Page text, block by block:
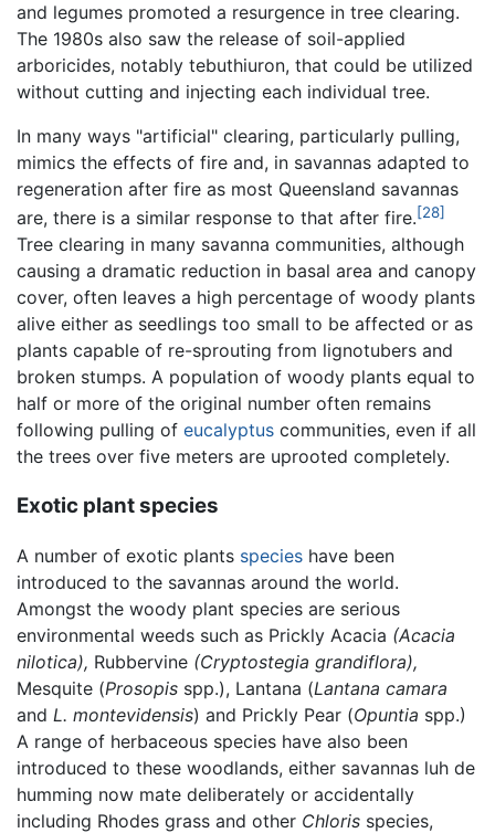
and legumes promoted a resurgence in tree clearing.
The 1980s also saw the release of soil-applied
arboricides, notably tebuthiuron, that could be utilized
without cutting and injecting each individual tree.
In many ways "artificial" clearing, particularly pulling,
mimics the effects of fire and, in savannas adapted to
regeneration after fire as most Queensland savannas
are, there is a similar response to that after fire.[28]
Tree clearing in many savanna communities, although
causing a dramatic reduction in basal area and canopy
cover, often leaves a high percentage of woody plants
alive either as seedlings too small to be affected or as
plants capable of re-sprouting from lignotubers and
broken stumps. A population of woody plants equal to
half or more of the original number often remains
following pulling of eucalyptus communities, even if all
the trees over five meters are uprooted completely.
Exotic plant species
A number of exotic plants species have been
introduced to the savannas around the world.
Amongst the woody plant species are serious
environmental weeds such as Prickly Acacia (Acacia
nilotica), Rubbervine (Cryptostegia grandiflora),
Mesquite (Prosopis spp.), Lantana (Lantana camara
and L. montevidensis) and Prickly Pear (Opuntia spp.)
A range of herbaceous species have also been
introduced to these woodlands, either savannas luh de
humming now mate deliberately or accidentally
including Rhodes grass and other Chloris species,